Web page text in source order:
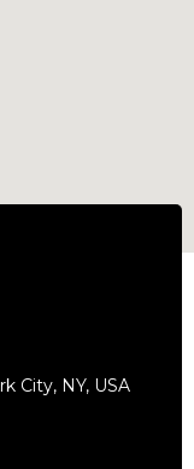
City, NY, USA